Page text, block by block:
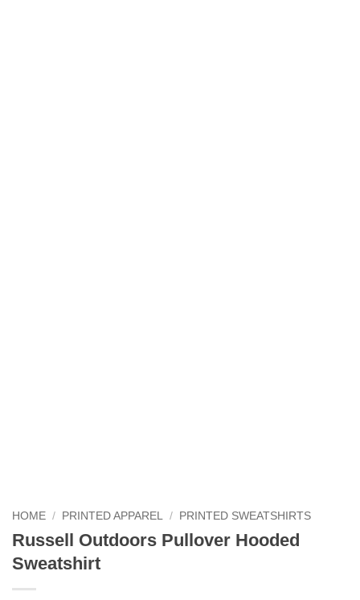
HOME / PRINTED APPAREL / PRINTED SWEATSHIRTS
Russell Outdoors Pullover Hooded
Sweatshirt